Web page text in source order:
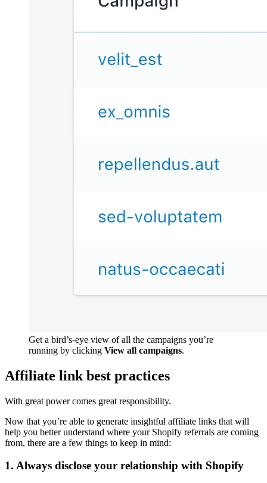
Get a bird’s-eye view of all the campaigns you’re
running by clicking View all campaigns.
Affiliate link best practices
With great power comes great responsibility.
Now that you’re able to generate insightful affiliate links that will
help you better understand where your Shopify referrals are coming
from, there are a few things to keep in mind:
1. Always disclose your relationship with Shopify